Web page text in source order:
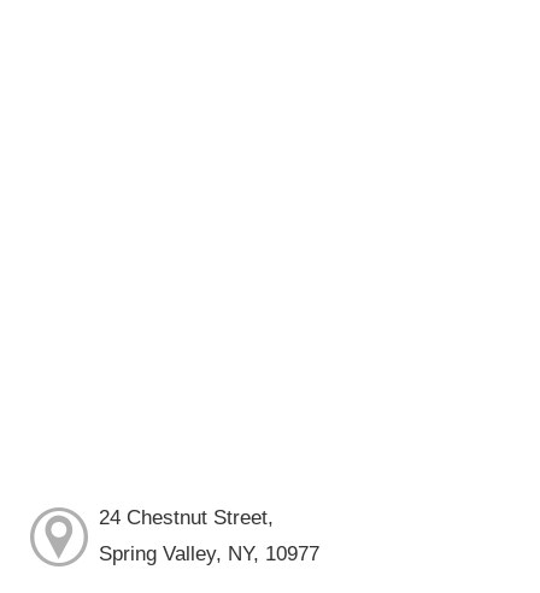
24 Chestnut Street,
Spring Valley, NY, 10977